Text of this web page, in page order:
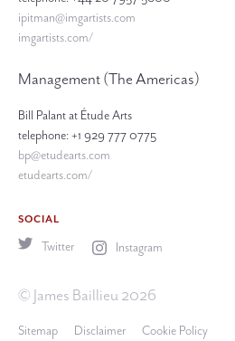
ipitman@imgartists.com
imgartists.com/
Management (The Americas)
Bill Palant at Étude Arts
telephone: +1 929 777 0775
bp@etudearts.com
etudearts.com/
SOCIAL
Twitter Instagram
© James Baillieu 2026
Sitemap Disclaimer Cookie Policy